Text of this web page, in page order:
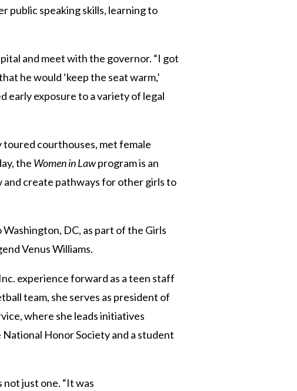
public speaking skills, learning to
and meet with the governor. “I got
he would ‘keep the seat warm,’
early exposure to a variety of legal
toured courthouses, met female
the Women in Lawprogram is an
and create pathways for other girls to
DC, as part of the Girls
Venus Williams.
experience forward as a teen staff
team, she serves as president of
where she leads initiatives
Honor Society and a student
not just one. “It was